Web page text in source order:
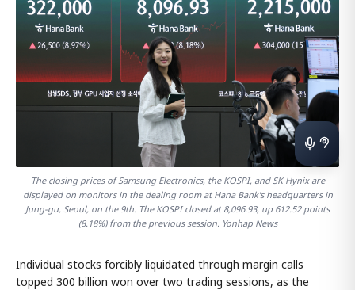
The closing prices of Samsung Electronics, the KOSPI, and SK Hynix are
displayed on monitors in the dealing room at Hana Bank's headquarters in
Jung-gu, Seoul, on the 9th. The KOSPI closed at 8,096.93, up 612.52 points
(8.18%) from the previous session. Yonhap News
Individual stocks forcibly liquidated through margin calls
topped 300 billion won over two trading sessions, as the